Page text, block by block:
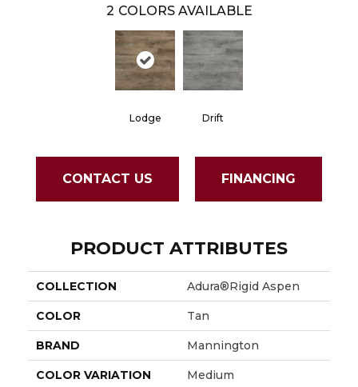
2 COLORS AVAILABLE
Lodge Drift
CONTACT US FINANCING
PRODUCT ATTRIBUTES
COLLECTION Adura®rigid Aspen
COLOR Tan
BRAND Mannington
COLOR VARIATION Medium